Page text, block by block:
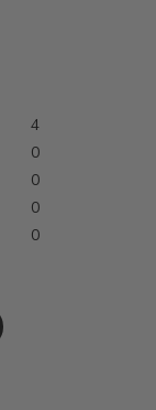
4
0
0
0
0